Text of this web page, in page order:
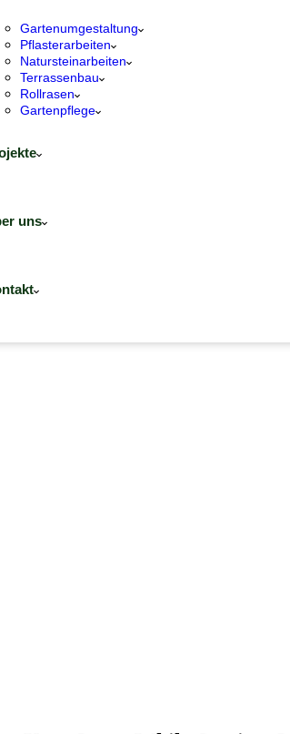
Gartenumgestaltung
Pflasterarbeiten
Natursteinarbeiten
Terrassenbau
Rollrasen
Gartenpflege
uns